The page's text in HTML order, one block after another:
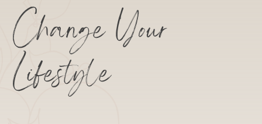
Change Your
Lifestyle